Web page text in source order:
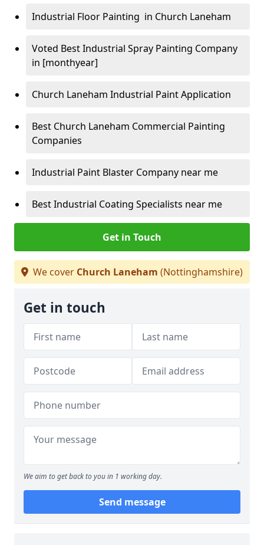
Industrial Floor Painting in Church Laneham
Voted Best Industrial Spray Painting Company
in [monthyear]
Church Laneham Industrial Paint Application
Best Church Laneham Commercial Painting
Companies
Industrial Paint Blaster Company near me
Best Industrial Coating Specialists near me
Get in Touch
We cover Church Laneham (Nottinghamshire)
Get in touch
We aim to get back to you in 1 working day.
Send message